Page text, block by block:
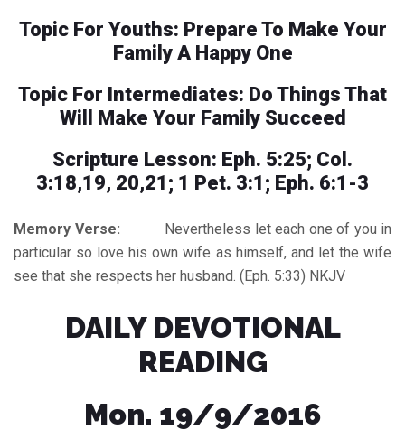
Topic For Youths: Prepare To Make Your
Family A Happy One
Topic For Intermediates: Do Things That
Will Make Your Family Succeed
Scripture Lesson: Eph. 5:25; Col.
3:18,19, 20,21; 1 Pet. 3:1; Eph. 6:1-3
Memory Verse:
Nevertheless let each one of you in
particular so love his own wife as himself, and let the wife
see that she respects her husband. (Eph. 5:33) NKJV
DAILY DEVOTIONAL
READING
Mon. 19/9/2016